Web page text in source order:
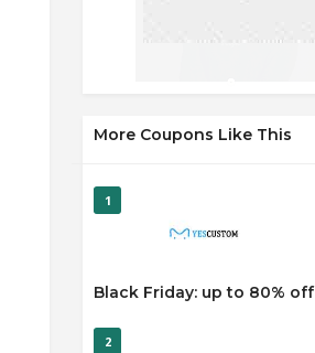
More Coupons Like This
1
Black Friday: up to 80% off
2